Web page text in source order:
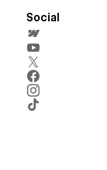
Social